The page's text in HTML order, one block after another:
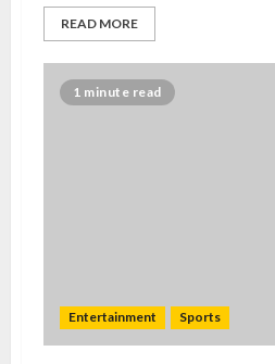
READ MORE
1 minute read
Entertainment Sports